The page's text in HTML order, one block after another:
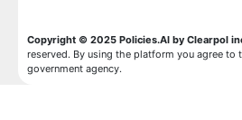
Copyright © 2025 Policies.AI by Clearpol
reserved. By using the platform you agree
government agency.